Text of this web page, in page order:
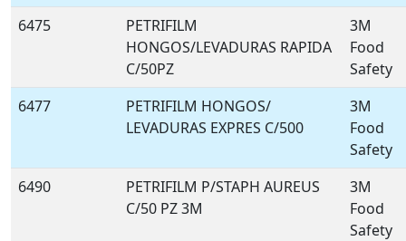
6475
PETRIFILM
HONGOS/LEVADURAS RAPIDA
C/50PZ
3M
Food
Safety
6477
PETRIFILM HONGOS/
LEVADURAS EXPRES C/500
3M
Food
Safety
6490
PETRIFILM P/STAPH AUREUS
C/50 PZ 3M
3M
Food
Safety